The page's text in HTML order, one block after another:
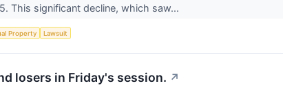
This significant decline, which saw...
Property Lawsuit
losers in Friday's session. ↗